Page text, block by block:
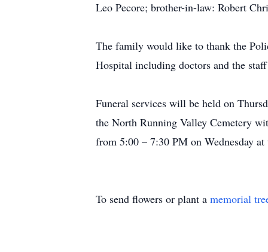
Leo Pecore; brother-in-law: Robert
The family would like to thank the
Hospital including doctors and the
Funeral services will be held on
the North Running Valley Cemetery
from 5:00 – 7:30 PM on Wednesday
To send flowers or plant a memorial